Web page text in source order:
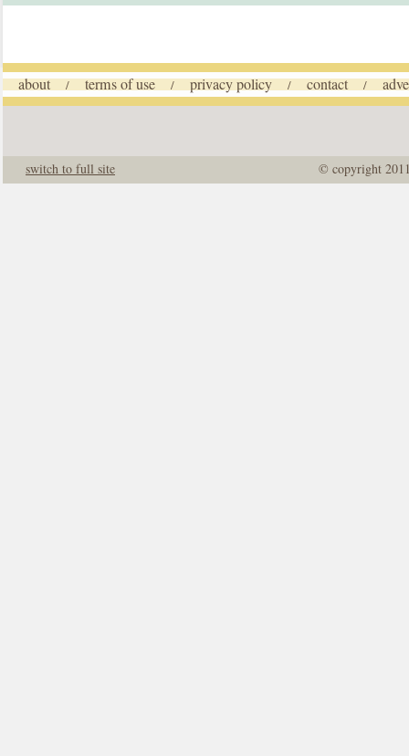
about / terms of use / privacy policy / contact /
© copyright
switch to full site